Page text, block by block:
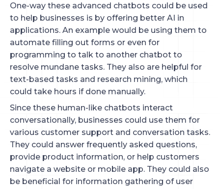
One-way these advanced chatbots could be used
to help businesses is by offering better AI in
applications. An example would be using them to
automate filling out forms or even for
programming to talk to another chatbot to
resolve mundane tasks. They also are helpful for
text-based tasks and research mining, which
could take hours if done manually.
Since these human-like chatbots interact
conversationally, businesses could use them for
various customer support and conversation tasks.
They could answer frequently asked questions,
provide product information, or help customers
navigate a website or mobile app. They could also
be beneficial for information gathering of user